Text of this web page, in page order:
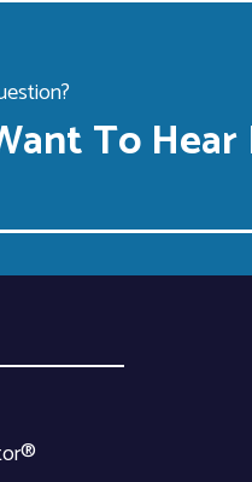
To Hear